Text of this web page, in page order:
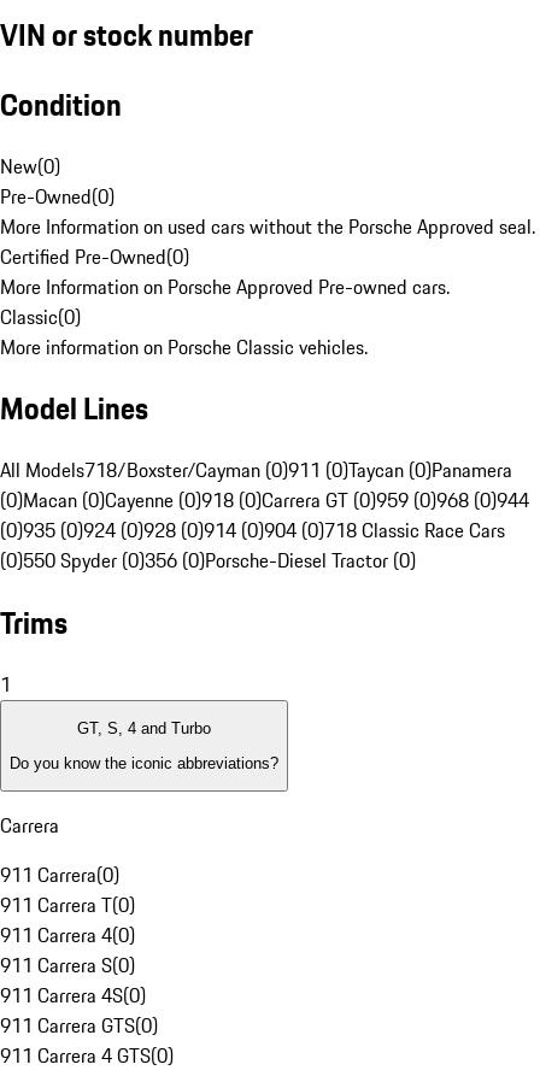
VIN or stock number
Condition
New(0)
Pre-Owned(0)
More Information on used cars without the Porsche Approved seal.
Certified Pre-Owned(0)
More Information on Porsche Approved Pre-owned cars.
Classic(0)
More information on Porsche Classic vehicles.
Model Lines
All Models718/Boxster/Cayman (0)911 (0)Taycan (0)Panamera
(0)Macan (0)Cayenne (0)918 (0)Carrera GT (0)959 (0)968 (0)944
(0)935 (0)924 (0)928 (0)914 (0)904 (0)718 Classic Race Cars
(0)550 Spyder (0)356 (0)Porsche-Diesel Tractor (0)
Trims
1
GT, S, 4 and Turbo
Do you know the iconic abbreviations?
Carrera
911 Carrera(0)
911 Carrera T(0)
911 Carrera 4(0)
911 Carrera S(0)
911 Carrera 4S(0)
911 Carrera GTS(0)
911 Carrera 4 GTS(0)